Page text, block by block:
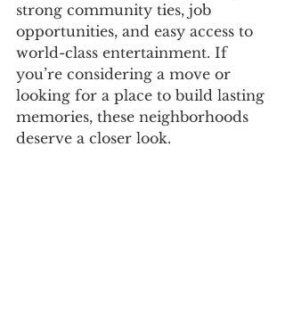
strong community ties, job
opportunities, and easy access to
world-class entertainment. If
you’re considering a move or
looking for a place to build lasting
memories, these neighborhoods
deserve a closer look.